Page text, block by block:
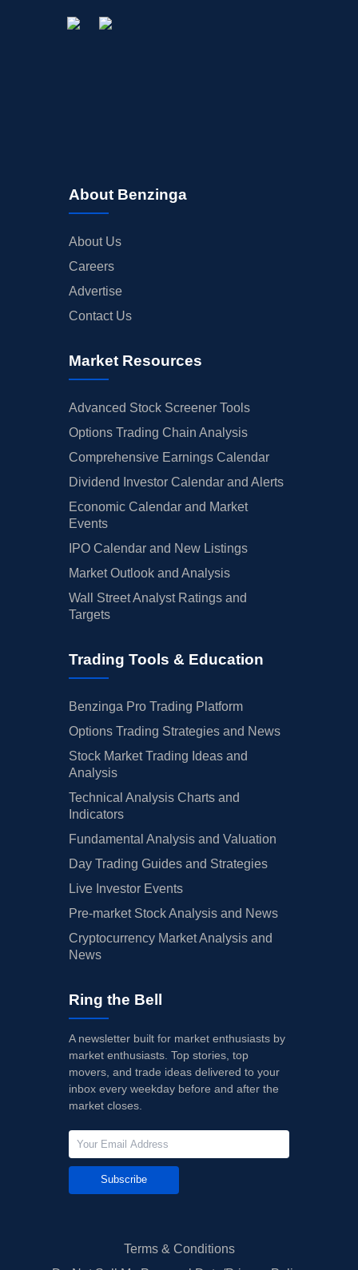
About Benzinga
About Us
Careers
Advertise
Contact Us
Market Resources
Advanced Stock Screener Tools
Options Trading Chain Analysis
Comprehensive Earnings Calendar
Dividend Investor Calendar and Alerts
Economic Calendar and Market
Events
IPO Calendar and New Listings
Market Outlook and Analysis
Wall Street Analyst Ratings and
Targets
Trading Tools & Education
Benzinga Pro Trading Platform
Options Trading Strategies and News
Stock Market Trading Ideas and
Analysis
Technical Analysis Charts and
Indicators
Fundamental Analysis and Valuation
Day Trading Guides and Strategies
Live Investor Events
Pre-market Stock Analysis and News
Cryptocurrency Market Analysis and
News
Ring the Bell
A newsletter built for market enthusiasts by
market enthusiasts. Top stories, top
movers, and trade ideas delivered to your
inbox every weekday before and after the
market closes.
Subscribe
Terms & Conditions